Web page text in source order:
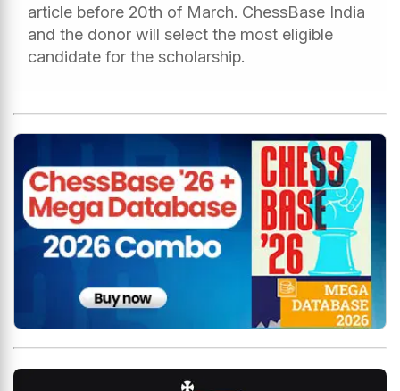
article before 20th of March. ChessBase India
and the donor will select the most eligible
candidate for the scholarship.